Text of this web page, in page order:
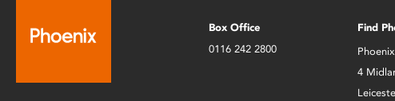
Box Office
0116 242 2800
Find
Phoenix
4